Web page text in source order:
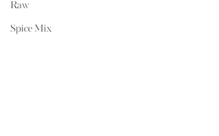
Raw
Spice Mix